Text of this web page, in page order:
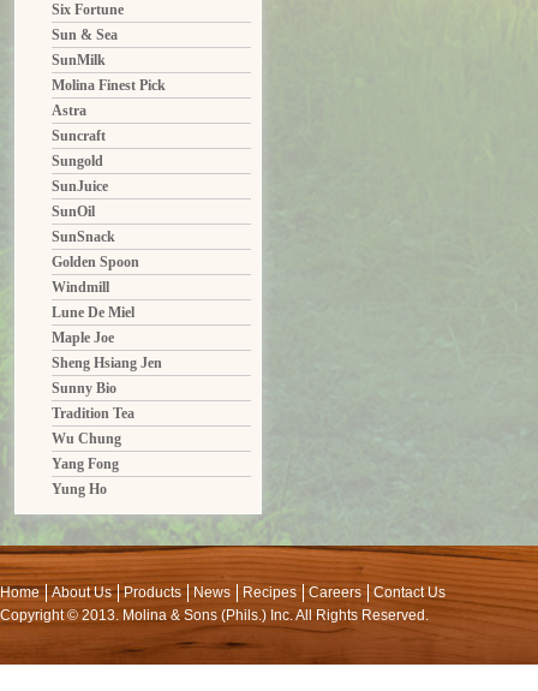
Six Fortune
Sun & Sea
SunMilk
Molina Finest Pick
Astra
Suncraft
Sungold
SunJuice
SunOil
SunSnack
Golden Spoon
Windmill
Lune De Miel
Maple Joe
Sheng Hsiang Jen
Sunny Bio
Tradition Tea
Wu Chung
Yang Fong
Yung Ho
Home About Us Products News Recipes Careers
Contact Us
Copyright © 2013. Molina & Sons (Phils.) Inc. All Rights Reserved.